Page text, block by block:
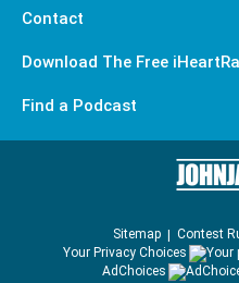
Contact
Download The Free
Find a Podcast
Sitemap Contest
Your Privacy Choices
AdChoices